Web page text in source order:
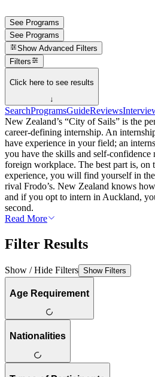
See Programs
See Programs
Show Advanced Filters
Filters
Click here to see results
↓
SearchProgramsGuideReviews
New Zealand’s “City of Sails” is the
career-defining internship. An
have experience in your field; an
you have the skills and self-confidence
foreign workplace. The best part is, on
experience, you will find yourself in
rival Frodo’s. New Zealand knows
and if you opt to intern in Auckland,
second.
Read More
Filter Results
Show / Hide Filters Show Filters
Age Requirement
Nationalities